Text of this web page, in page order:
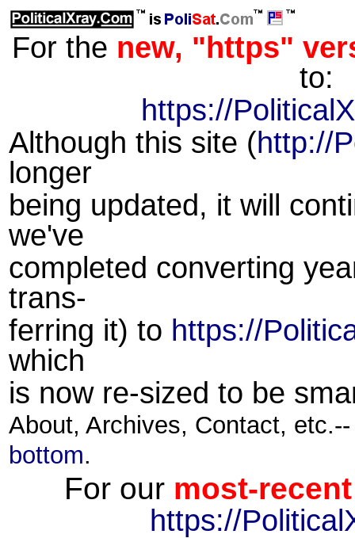
For the new, "https"
to:
https://
Although this site (http://
longer
being updated, it will
we've
completed converting
trans-
ferring it) to https://
which
is now re-sized to be
About, Archives, Contact,
bottom.
For our most-
https://